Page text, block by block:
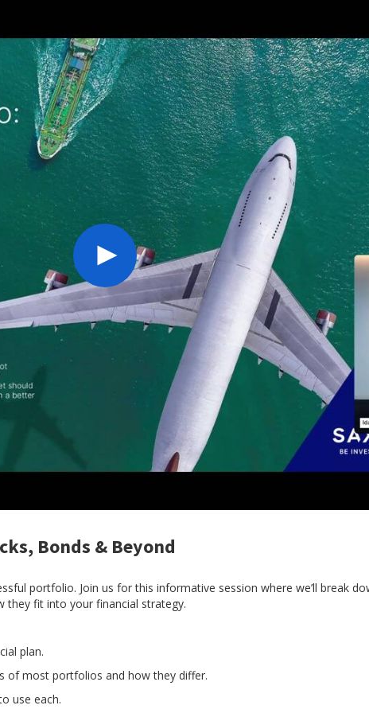
Bonds & Beyond
portfolio. Join us for this informative session where we’ll break
they fit into your financial strategy.
plan.
of most portfolios and how they differ.
use each.